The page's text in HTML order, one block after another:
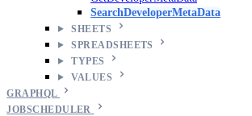
SearchDeveloperMetaData
SHEETS
SPREADSHEETS
TYPES
VALUES
GRAPHQL
JOBSCHEDULER